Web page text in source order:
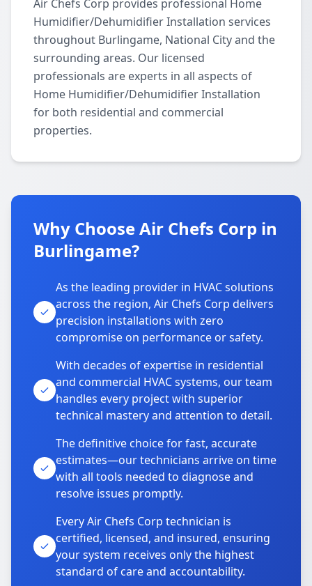
Air Chefs Corp provides professional Home
Humidifier/Dehumidifier Installation services
throughout Burlingame, National City and the
surrounding areas. Our licensed
professionals are experts in all aspects of
Home Humidifier/Dehumidifier Installation
for both residential and commercial
properties.
Why Choose Air Chefs Corp in
Burlingame?
As the leading provider in HVAC solutions
across the region, Air Chefs Corp delivers
precision installations with zero
compromise on performance or safety.
With decades of expertise in residential
and commercial HVAC systems, our team
handles every project with superior
technical mastery and attention to detail.
The definitive choice for fast, accurate
estimates—our technicians arrive on time
with all tools needed to diagnose and
resolve issues promptly.
Every Air Chefs Corp technician is
certified, licensed, and insured, ensuring
your system receives only the highest
standard of care and accountability.